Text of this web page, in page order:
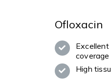
Ofloxacin
Excellent
coverage
High